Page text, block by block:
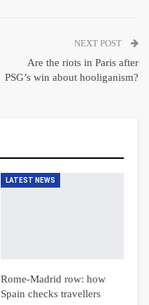
NEXT POST
Are the riots in Paris after
PSG’s win about hooliganism?
LATEST NEWS
Rome-Madrid row: how
Spain checks travellers